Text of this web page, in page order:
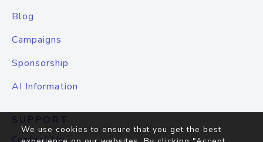
Blog
Campaigns
Sponsorship
AI Information
SUPPORT
We use cookies to ensure that you get the best